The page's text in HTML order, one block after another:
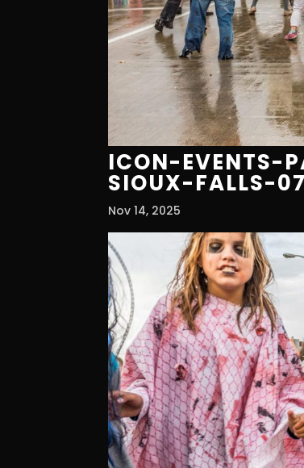
ICON-EVENTS-
SIOUX-FALLS-
Nov 14, 2025